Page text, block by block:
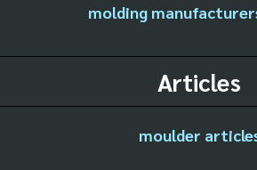
molding
Articles
moulder